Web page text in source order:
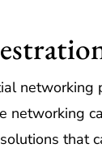
networking
networking
that